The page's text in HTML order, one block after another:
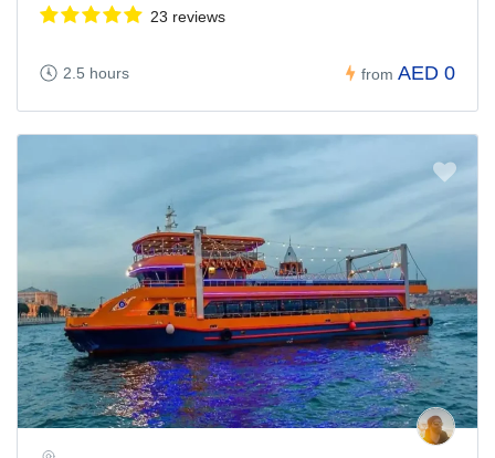
23 reviews
2.5 hours from AED 0